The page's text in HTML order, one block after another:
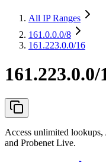
All IP Ranges
161.0.0.0/8
161.223.0.0/16
161.223.0.0/
Access unlimited
and Probenet Live.